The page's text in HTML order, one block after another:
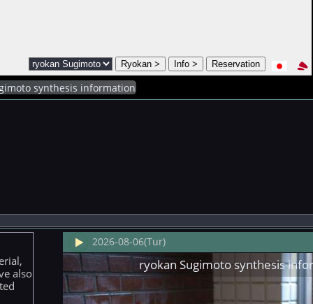
synthesis information
also
2026-08-06(Tur)
ryokan Sugimoto synthesis